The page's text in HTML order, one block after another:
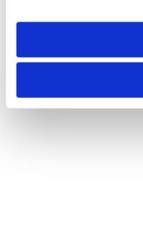
need to be set again.